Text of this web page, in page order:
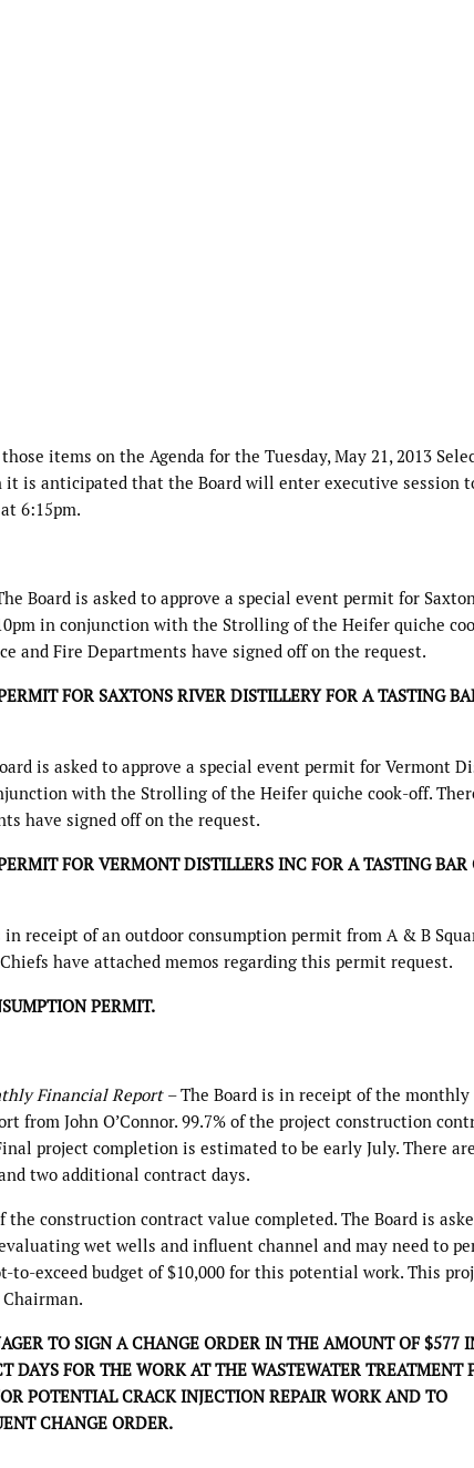
items on the Agenda for the Tuesday, May 21, 2013
is anticipated that the Board will enter executive session
6:15pm.
Board is asked to approve a special event permit for
in conjunction with the Strolling of the Heifer quiche
and Fire Departments have signed off on the request.
FOR SAXTONS RIVER DISTILLERY FOR A TASTING
is asked to approve a special event permit for Vermont
with the Strolling of the Heifer quiche cook-off.
have signed off on the request.
FOR VERMONT DISTILLERS INC FOR A TASTING BAR
in receipt of an outdoor consumption permit from A & B
have attached memos regarding this permit request.
PERMIT.
Financial Report – The Board is in receipt of the
from John O’Connor. 99.7% of the project construction
project completion is estimated to be early July. There
two additional contract days.
construction contract value completed. The Board is
wet wells and influent channel and may need to
to-exceed budget of $10,000 for this potential work. This
TO SIGN A CHANGE ORDER IN THE AMOUNT OF $577
FOR THE WORK AT THE WASTEWATER TREATMENT
POTENTIAL CRACK INJECTION REPAIR WORK AND TO
CHANGE ORDER.